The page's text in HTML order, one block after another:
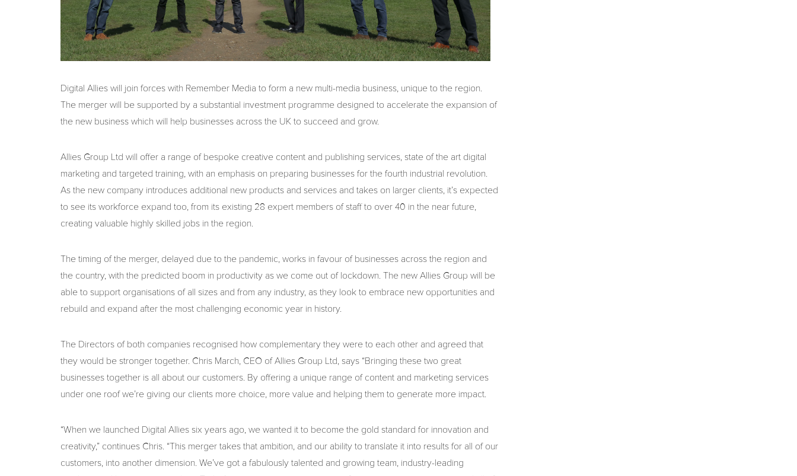
Digital Allies will join forces with Remember Media to form a new multi-media business, unique to the region.
The merger will be supported by a substantial investment programme designed to accelerate the expansion of
the new business which will help businesses across the UK to succeed and grow.
Allies Group Ltd will offer a range of bespoke creative content and publishing services, state of the art digital
marketing and targeted training, with an emphasis on preparing businesses for the fourth industrial revolution.
As the new company introduces additional new products and services and takes on larger clients, it’s expected
to see its workforce expand too, from its existing 28 expert members of staff to over 40 in the near future,
creating valuable highly skilled jobs in the region.
The timing of the merger, delayed due to the pandemic, works in favour of businesses across the region and
the country, with the predicted boom in productivity as we come out of lockdown. The new Allies Group will be
able to support organisations of all sizes and from any industry, as they look to embrace new opportunities and
rebuild and expand after the most challenging economic year in history.
The Directors of both companies recognised how complementary they were to each other and agreed that
they would be stronger together. Chris March, CEO of Allies Group Ltd, says “Bringing these two great
businesses together is all about our customers. By offering a unique range of content and marketing services
under one roof we’re giving our clients more choice, more value and helping them to generate more impact.
“When we launched Digital Allies six years ago, we wanted it to become the gold standard for innovation and
creativity,” continues Chris. “This merger takes that ambition, and our ability to translate it into results for all of our
customers, into another dimension. We’ve got a fabulously talented and growing team, industry-leading